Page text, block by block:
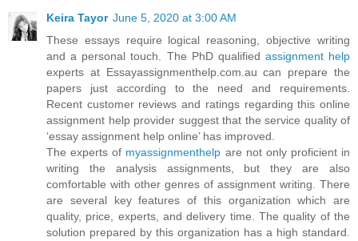
Keira Tayor June 5, 2020 at 3:00 AM
These essays require logical reasoning, objective writing
and a personal touch. The PhD qualified assignment help
experts at Essayassignmenthelp.com.au can prepare the
papers just according to the need and requirements.
Recent customer reviews and ratings regarding this online
assignment help provider suggest that the service quality of
‘essay assignment help online’ has improved.
The experts of myassignmenthelp are not only proficient in
writing the analysis assignments, but they are also
comfortable with other genres of assignment writing. There
are several key features of this organization which are
quality, price, experts, and delivery time. The quality of the
solution prepared by this organization has a high standard.